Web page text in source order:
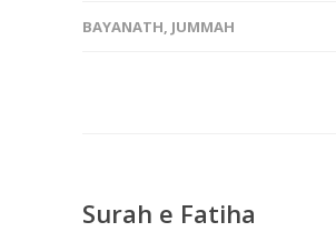
BAYANATH, JUMMAH
Surah e Fatiha